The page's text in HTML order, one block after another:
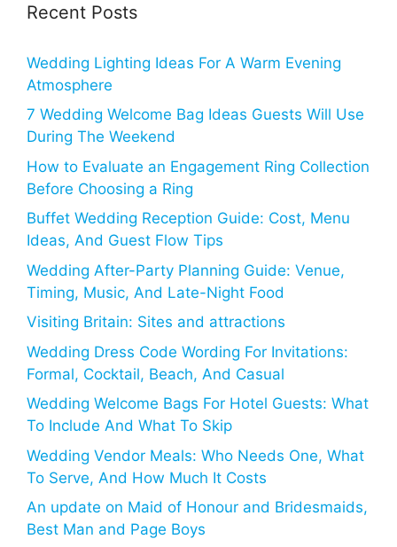
Recent Posts
Wedding Lighting Ideas For A Warm Evening
Atmosphere
7 Wedding Welcome Bag Ideas Guests Will Use
During The Weekend
How to Evaluate an Engagement Ring Collection
Before Choosing a Ring
Buffet Wedding Reception Guide: Cost, Menu
Ideas, And Guest Flow Tips
Wedding After-Party Planning Guide: Venue,
Timing, Music, And Late-Night Food
Visiting Britain: Sites and attractions
Wedding Dress Code Wording For Invitations:
Formal, Cocktail, Beach, And Casual
Wedding Welcome Bags For Hotel Guests: What
To Include And What To Skip
Wedding Vendor Meals: Who Needs One, What
To Serve, And How Much It Costs
An update on Maid of Honour and Bridesmaids,
Best Man and Page Boys